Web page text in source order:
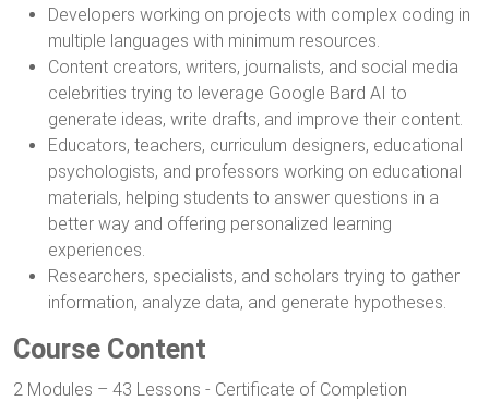
Developers working on projects with complex coding in
multiple languages with minimum resources.
Content creators, writers, journalists, and social media
celebrities trying to leverage Google Bard AI to
generate ideas, write drafts, and improve their content.
Educators, teachers, curriculum designers, educational
psychologists, and professors working on educational
materials, helping students to answer questions in a
better way and offering personalized learning
experiences.
Researchers, specialists, and scholars trying to gather
information, analyze data, and generate hypotheses.
Course Content
2 Modules – 43 Lessons - Certificate of Completion